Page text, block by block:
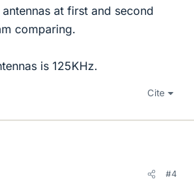
at first and second
comparing.
is 125KHz.
Cite
#4